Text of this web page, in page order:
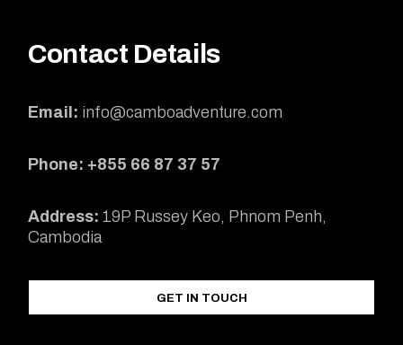
Contact Details
Email: info@camboadventure.com
Phone: +855 66 87 37 57
Address: 19P Russey Keo, Phnom Penh,
Cambodia
GET IN TOUCH